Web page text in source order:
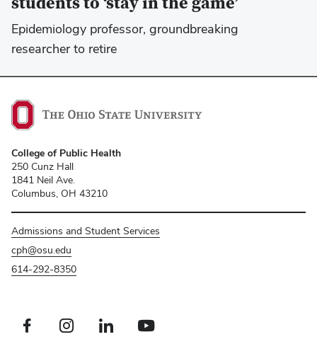
Epidemiology professor, groundbreaking
researcher to retire
College of Public Health
250 Cunz Hall
1841 Neil Ave.
Columbus, OH 43210
Admissions and Student Services
cph@osu.edu
614-292-8350
Facebook profile — externalInstagram profile — externalLinkedIn profile — externalYoutube profile — external